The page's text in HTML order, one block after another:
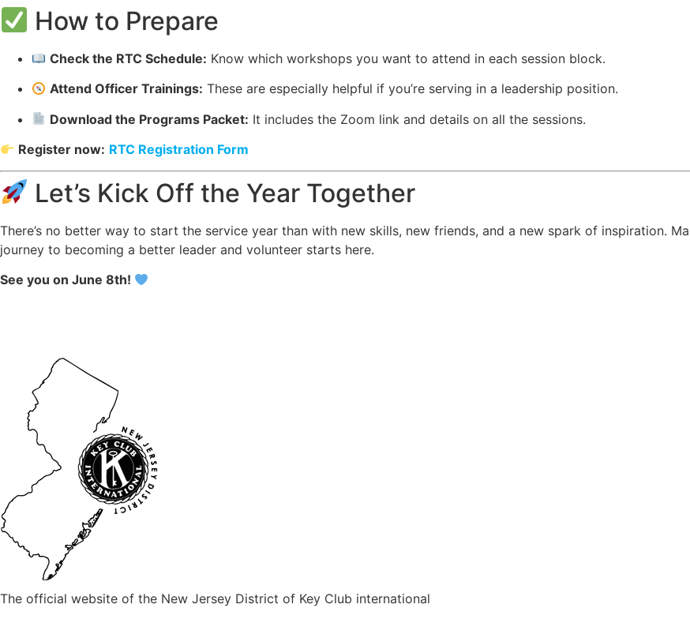
How to Prepare
Check the RTC Schedule: Know which workshops you want to attend in each session block.
Attend Officer Trainings: These are especially helpful if you’re serving in a leadership position.
Download the Programs Packet: It includes the Zoom link and details on all the sessions.
Register now: RTC Registration Form
Let’s Kick Off the Year Together
There’s no better way to start the service year than with new skills, new friends, and a new spark of inspiration.
journey to becoming a better leader and volunteer starts here.
See you on June 8th!
The official website of the New Jersey District of Key Club international